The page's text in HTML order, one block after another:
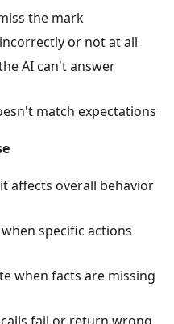
the mark
or not at all
AI can't answer
match expectations
affects overall behavior
when specific actions
when facts are missing
calls fail or return wrong